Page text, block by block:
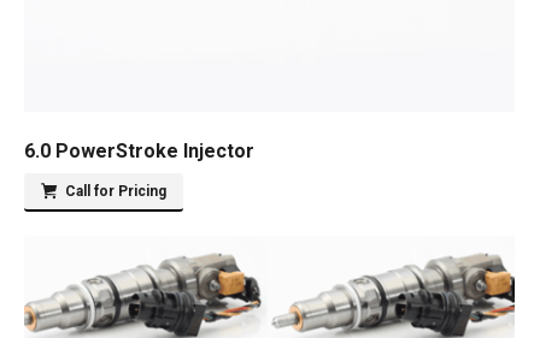
6.0 PowerStroke Injector
Call for Pricing